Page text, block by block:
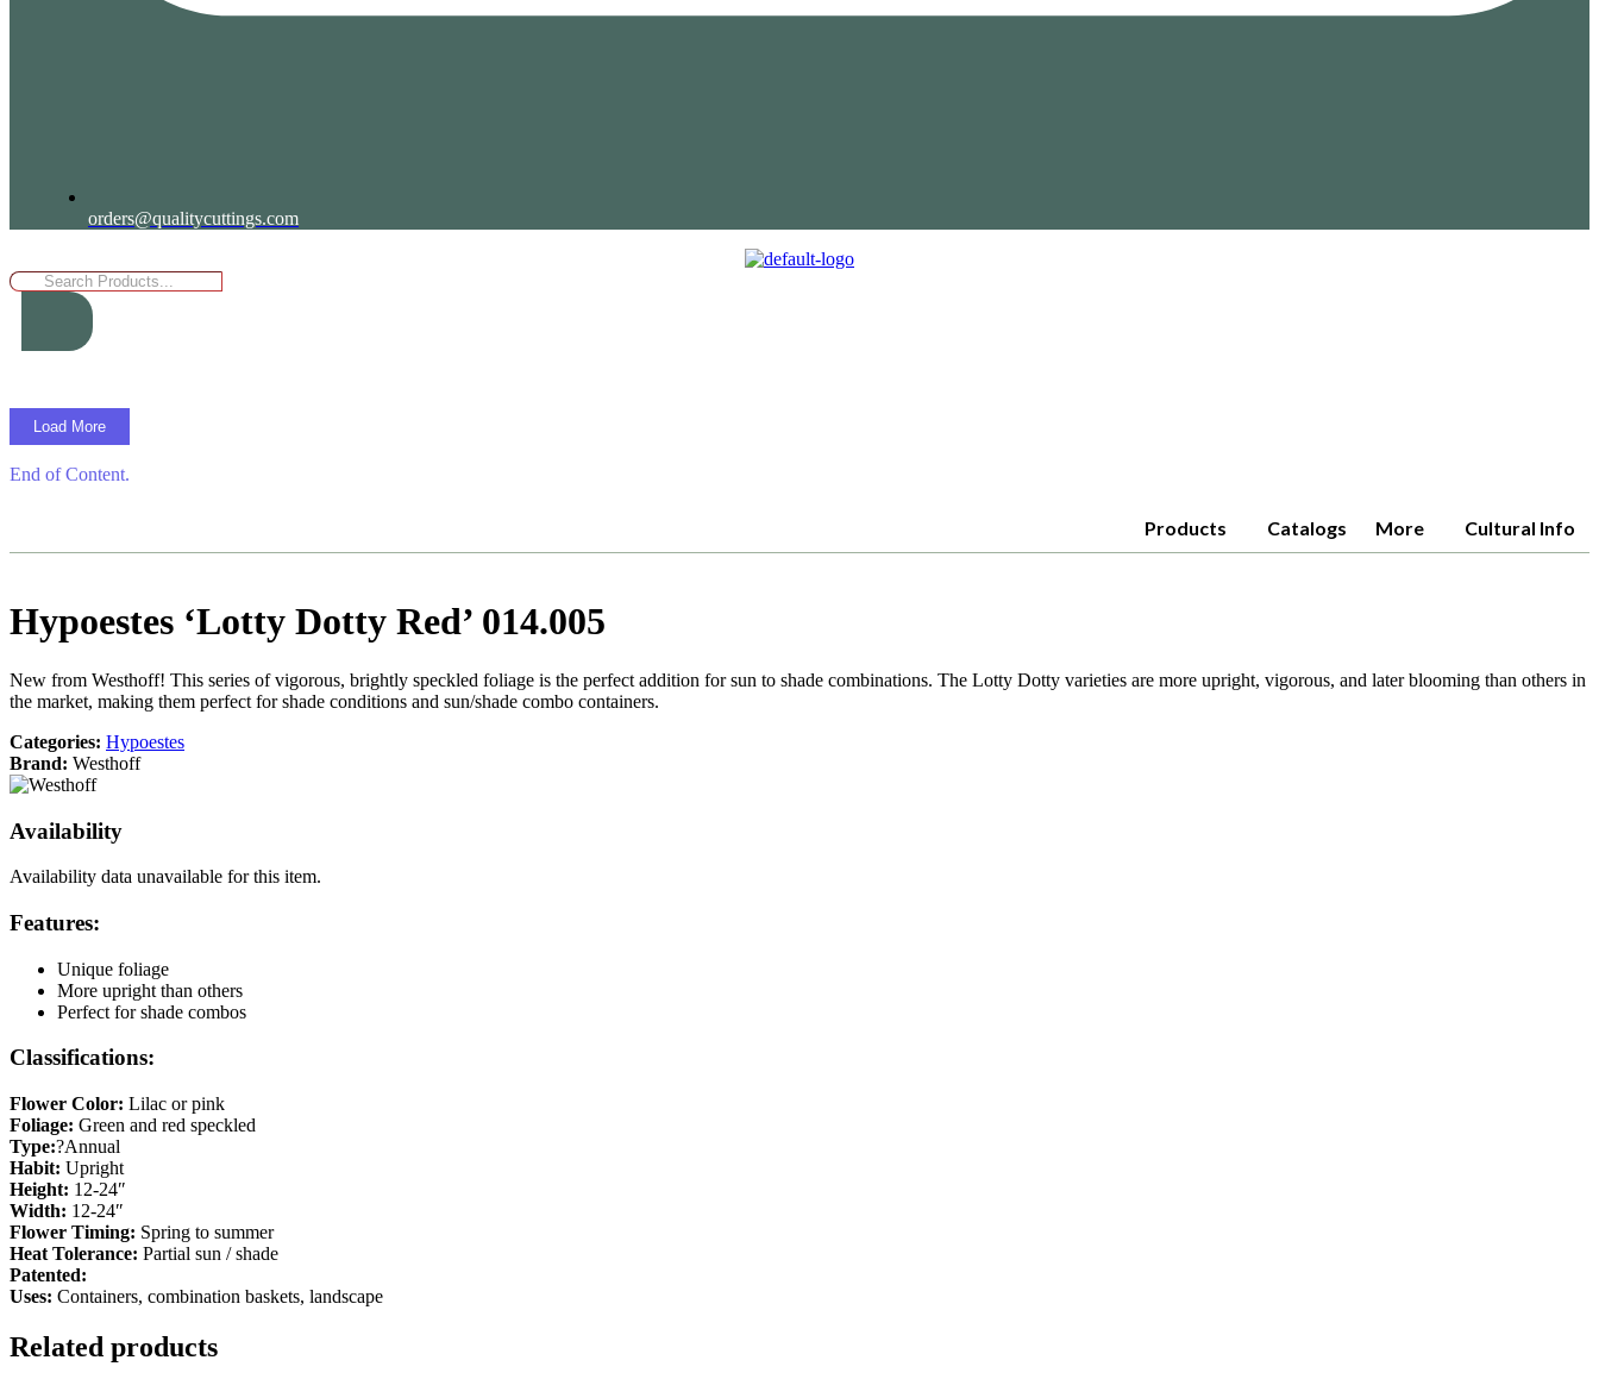
orders@qualitycuttings.com
Load More
End of Content.
Products Catalogs More Cultural Info
Hypoestes ‘Lotty Dotty Red’ 014.005
New from Westhoff! This series of vigorous, brightly speckled foliage is the perfect addition for sun to shade combinations. The Lotty Dotty varieties are more upright, vigorous, and later blooming than others in
the market, making them perfect for shade conditions and sun/shade combo containers.
Categories: Hypoestes
Brand: Westhoff
Availability
Availability data unavailable for this item.
Features:
Unique foliage
More upright than others
Perfect for shade combos
Classifications:
Flower Color: Lilac or pink
Foliage: Green and red speckled
Type:?Annual
Habit: Upright
Height: 12-24″
Width: 12-24″
Flower Timing: Spring to summer
Heat Tolerance: Partial sun / shade
Patented:
Uses: Containers, combination baskets, landscape
Related products